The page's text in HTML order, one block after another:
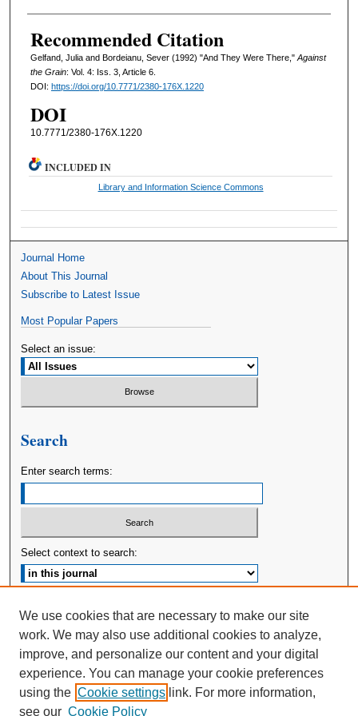
Recommended Citation
Gelfand, Julia and Bordeianu, Sever (1992) "And They Were There,"Against
the Grain: Vol. 4: Iss. 3, Article 6.
DOI: https://doi.org/10.7771/2380-176X.1220
DOI
10.7771/2380-176X.1220
INCLUDED IN
Library and Information Science Commons
Journal Home
About This Journal
Subscribe to Latest Issue
Most Popular Papers
Select an issue:
Search
Enter search terms:
Select context to search:
ISSN: 2380-176X
We use cookies that are necessary to make our site
work. We may also use additional cookies to analyze,
improve, and personalize our content and your digital
experience. You can manage your cookie preferences
using the Cookie settings link. For more information,
see our Cookie Policy